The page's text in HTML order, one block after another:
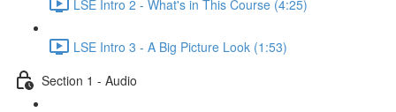
LSE Intro 2 - What's in This Course (4:25)
LSE Intro 3 - A Big Picture Look (1:53)
Section 1 - Audio